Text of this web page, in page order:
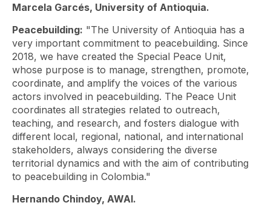
Marcela Garcés, University of Antioquia.
Peacebuilding: "The University of Antioquia has a
very important commitment to peacebuilding. Since
2018, we have created the Special Peace Unit,
whose purpose is to manage, strengthen, promote,
coordinate, and amplify the voices of the various
actors involved in peacebuilding. The Peace Unit
coordinates all strategies related to outreach,
teaching, and research, and fosters dialogue with
different local, regional, national, and international
stakeholders, always considering the diverse
territorial dynamics and with the aim of contributing
to peacebuilding in Colombia."
Hernando Chindoy, AWAI.